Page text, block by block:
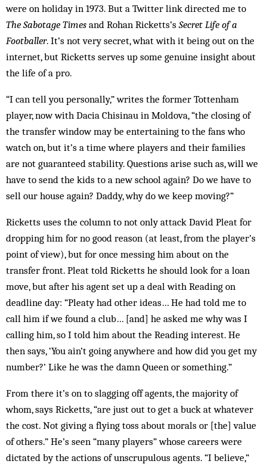
were on holiday in 1973. But a Twitter link directed me to
The Sabotage Times and Rohan Ricketts’s Secret Life of a
Footballer. It’s not very secret, what with it being out on the
internet, but Ricketts serves up some genuine insight about
the life of a pro.
“I can tell you personally,” writes the former Tottenham
player, now with Dacia Chisinau in Moldova, “the closing of
the transfer window may be entertaining to the fans who
watch on, but it’s a time where players and their families
are not guaranteed stability. Questions arise such as, will we
have to send the kids to a new school again? Do we have to
sell our house again? Daddy, why do we keep moving?”
Ricketts uses the column to not only attack David Pleat for
dropping him for no good reason (at least, from the player’s
point of view), but for once messing him about on the
transfer front. Pleat told Ricketts he should look for a loan
move, but after his agent set up a deal with Reading on
deadline day: “Pleaty had other ideas… He had told me to
call him if we found a club… [and] he asked me why was I
calling him, so I told him about the Reading interest. He
then says, ‘You ain’t going anywhere and how did you get my
number?’ Like he was the damn Queen or something.”
From there it’s on to slagging off agents, the majority of
whom, says Ricketts, “are just out to get a buck at whatever
the cost. Not giving a flying toss about morals or [the] value
of others.” He’s seen “many players” whose careers were
dictated by the actions of unscrupulous agents. “I believe,”